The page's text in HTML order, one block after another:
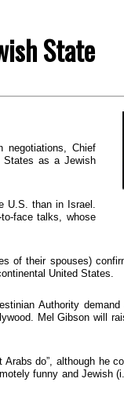
State
negotiations, Chief
States as a Jewish
U.S. than in Israel.
face talks, whose
of their spouses)
United States.
Authority
Mel Gibson will
do”, although he
funny and Jewish